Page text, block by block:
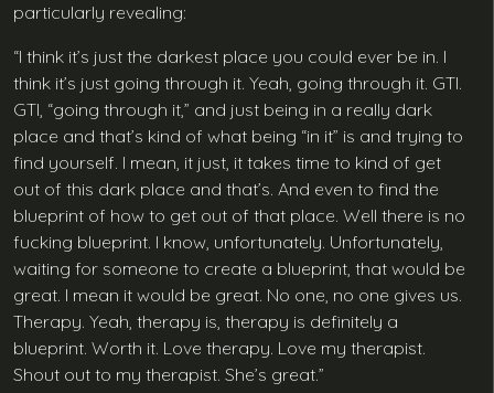
particularly revealing:
“I think it’s just the darkest place you could ever be in. I
think it’s just going through it. Yeah, going through it. GTI.
GTI, “going through it,” and just being in a really dark
place and that’s kind of what being “in it” is and trying to
find yourself. I mean, it just, it takes time to kind of get
out of this dark place and that’s. And even to find the
blueprint of how to get out of that place. Well there is no
fucking blueprint. I know, unfortunately. Unfortunately,
waiting for someone to create a blueprint, that would be
great. I mean it would be great. No one, no one gives us.
Therapy. Yeah, therapy is, therapy is definitely a
blueprint. Worth it. Love therapy. Love my therapist.
Shout out to my therapist. She’s great.”